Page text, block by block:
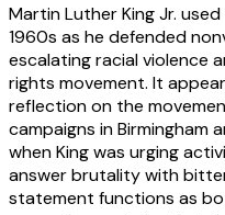
Martin Luther King Jr.
1960s as he defended
escalating racial violence
rights movement. It
reflection on the
campaigns in Birmingham
when King was urging
answer brutality with
statement functions as